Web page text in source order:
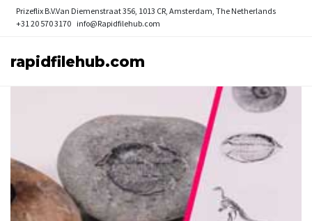
Prizeflix B.V.Van Diemenstraat 356, 1013 CR, Amsterdam, The Netherlands
+31 20 570 3170 info@Rapidfilehub.com
rapidfilehub.com